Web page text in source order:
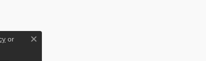
or
Close consent popup